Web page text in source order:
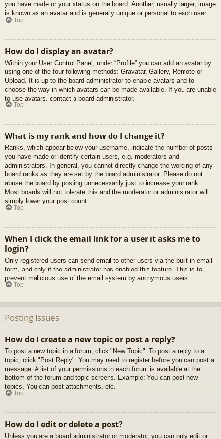
you have made or your status on the board. Another, usually larger, image
is known as an avatar and is generally unique or personal to each user.
Top
How do I display an avatar?
Within your User Control Panel, under “Profile” you can add an avatar by
using one of the four following methods: Gravatar, Gallery, Remote or
Upload. It is up to the board administrator to enable avatars and to
choose the way in which avatars can be made available. If you are unable
to use avatars, contact a board administrator.
Top
What is my rank and how do I change it?
Ranks, which appear below your username, indicate the number of posts
you have made or identify certain users, e.g. moderators and
administrators. In general, you cannot directly change the wording of any
board ranks as they are set by the board administrator. Please do not
abuse the board by posting unnecessarily just to increase your rank.
Most boards will not tolerate this and the moderator or administrator will
simply lower your post count.
Top
When I click the email link for a user it asks me to
login?
Only registered users can send email to other users via the built-in email
form, and only if the administrator has enabled this feature. This is to
prevent malicious use of the email system by anonymous users.
Top
Posting Issues
How do I create a new topic or post a reply?
To post a new topic in a forum, click "New Topic". To post a reply to a
topic, click "Post Reply". You may need to register before you can post a
message. A list of your permissions in each forum is available at the
bottom of the forum and topic screens. Example: You can post new
topics, You can post attachments, etc.
Top
How do I edit or delete a post?
Unless you are a board administrator or moderator, you can only edit or